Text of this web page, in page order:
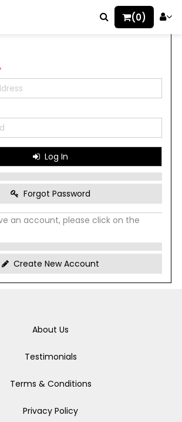
(0)
Log In
Forgot Password
an account, please click on the
Create New Account
About Us
Testimonials
Terms & Conditions
Privacy Policy